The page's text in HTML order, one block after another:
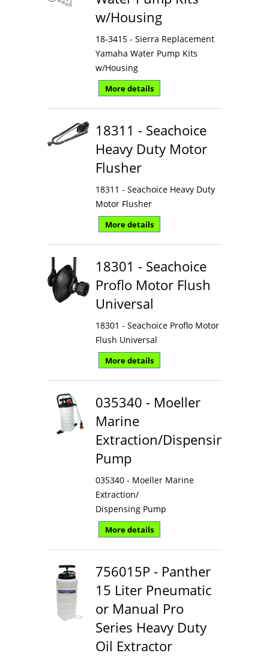
w/Housing
18-3415 - Sierra Replacement
Yamaha Water Pump Kits
w/Housing
More details
18311 - Seachoice
Heavy Duty Motor
Flusher
18311 - Seachoice Heavy Duty
Motor Flusher
More details
18301 - Seachoice
Proflo Motor Flush
Universal
18301 - Seachoice Proflo Motor
Flush Universal
More details
035340 - Moeller
Marine
Extraction/Dispensing
Pump
035340 - Moeller Marine
Extraction/
Dispensing Pump
More details
756015P - Panther
15 Liter Pneumatic
or Manual Pro
Series Heavy Duty
Oil Extractor